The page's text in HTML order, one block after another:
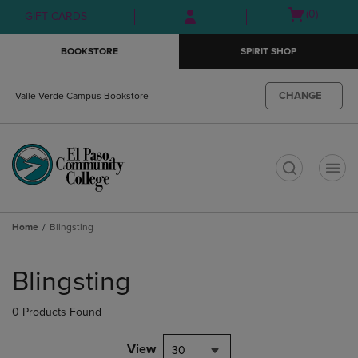
Skip
to
Skip
to
menu
GIFT CARDS
Open(0)
BOOKSTORE SPIRIT SHOP
Valle Verde Campus Bookstore CHANGE
Home Blingsting
products
Blingsting
0 Products Found
View 30